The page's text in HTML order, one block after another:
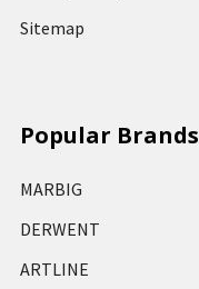
Sitemap
Popular Brands
MARBIG
DERWENT
ARTLINE